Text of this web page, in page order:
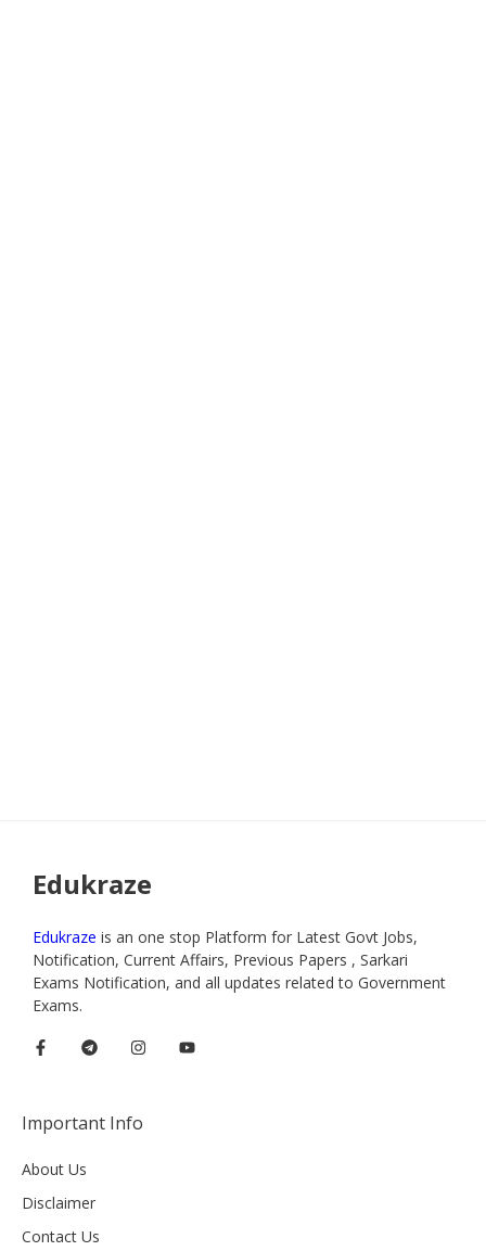
Edukraze
Edukraze is an one stop Platform for Latest Govt Jobs,
Notification, Current Affairs, Previous Papers , Sarkari
Exams Notification, and all updates related to Government
Exams.
Important Info
About Us
Disclaimer
Contact Us